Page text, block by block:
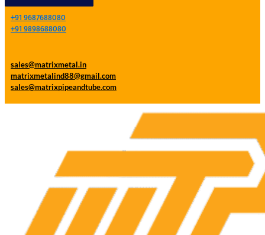
+91 9687688080
+91 9898688080
sales@matrixmetal.in
matrixmetalind88@gmail.com
sales@matrixpipeandtube.com